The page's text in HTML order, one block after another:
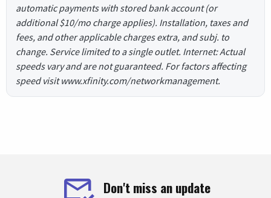
automatic payments with stored bank account (or
additional $10/mo charge applies). Installation, taxes and
fees, and other applicable charges extra, and subj. to
change. Service limited to a single outlet. Internet: Actual
speeds vary and are not guaranteed. For factors affecting
speed visit www.xfinity.com/networkmanagement.
Don't miss an update